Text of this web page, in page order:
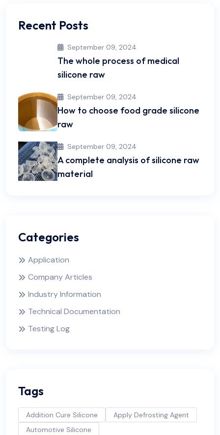
Recent Posts
September 09, 2024
The whole process of medical
silicone raw
September 09, 2024
How to choose food grade silicone
raw
September 09, 2024
A complete analysis of silicone raw
material
Categories
Application
Company Articles
Industry Information
Technical Documentation
Testing Log
Tags
Addition Cure Silicone
Apply Defrosting Agent
Automotive Silicone